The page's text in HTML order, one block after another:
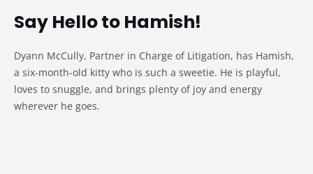
Say Hello to Hamish!
Dyann McCully, Partner in Charge of Litigation, has Hamish,
a six-month-old kitty who is such a sweetie. He is playful,
loves to snuggle, and brings plenty of joy and energy
wherever he goes.